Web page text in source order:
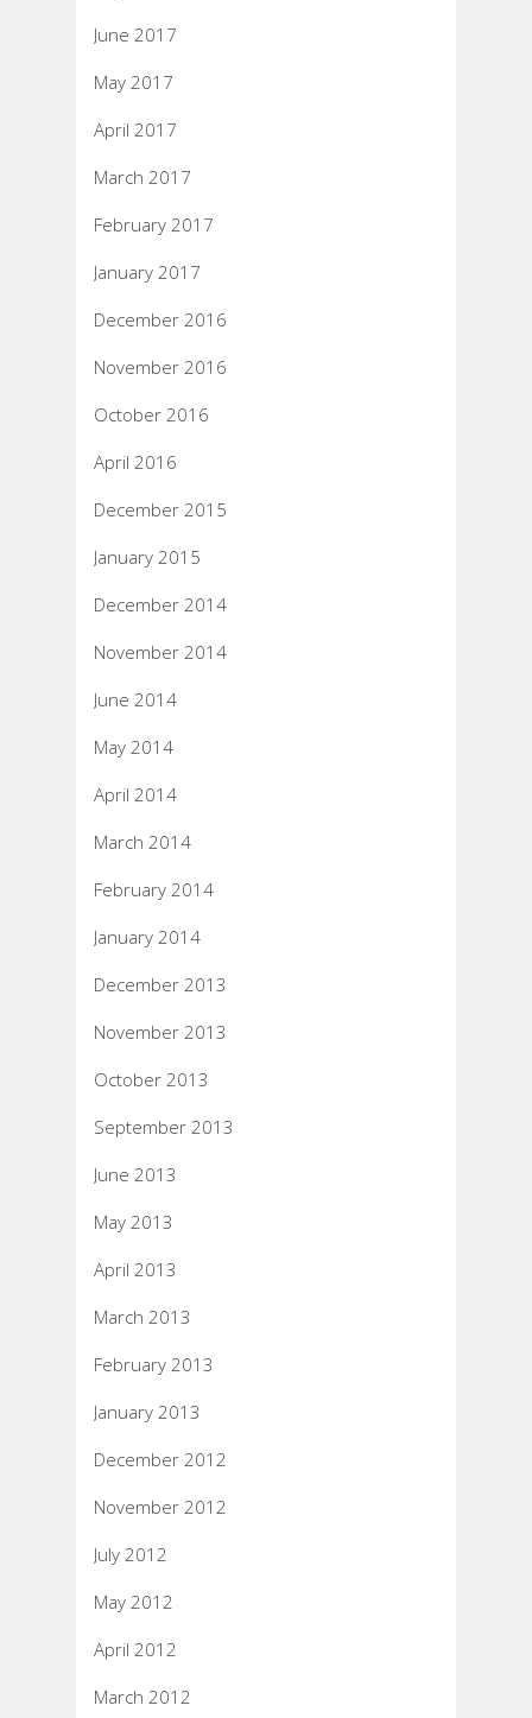
June 2017
May 2017
April 2017
March 2017
February 2017
January 2017
December 2016
November 2016
October 2016
April 2016
December 2015
January 2015
December 2014
November 2014
June 2014
May 2014
April 2014
March 2014
February 2014
January 2014
December 2013
November 2013
October 2013
September 2013
June 2013
May 2013
April 2013
March 2013
February 2013
January 2013
December 2012
November 2012
July 2012
May 2012
April 2012
March 2012